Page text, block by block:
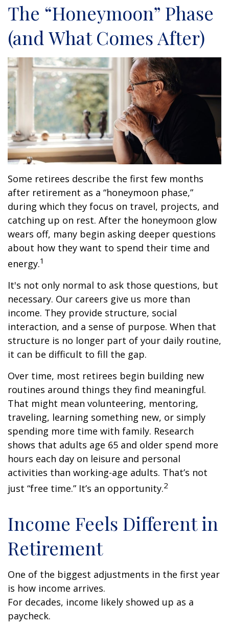
The “Honeymoon” Phase
(and What Comes After)
Some retirees describe the first few months
after retirement as a “honeymoon phase,”
during which they focus on travel, projects, and
catching up on rest. After the honeymoon glow
wears off, many begin asking deeper questions
about how they want to spend their time and
energy.1
It's not only normal to ask those questions, but
necessary. Our careers give us more than
income. They provide structure, social
interaction, and a sense of purpose. When that
structure is no longer part of your daily routine,
it can be difficult to fill the gap.
Over time, most retirees begin building new
routines around things they find meaningful.
That might mean volunteering, mentoring,
traveling, learning something new, or simply
spending more time with family. Research
shows that adults age 65 and older spend more
hours each day on leisure and personal
activities than working-age adults. That’s not
just “free time.” It’s an opportunity.2
Income Feels Different in
Retirement
One of the biggest adjustments in the first year
is how income arrives.
For decades, income likely showed up as a
paycheck.